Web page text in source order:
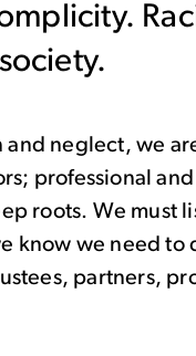
neglect, we
professional
roots. We must
know we need to
partners,